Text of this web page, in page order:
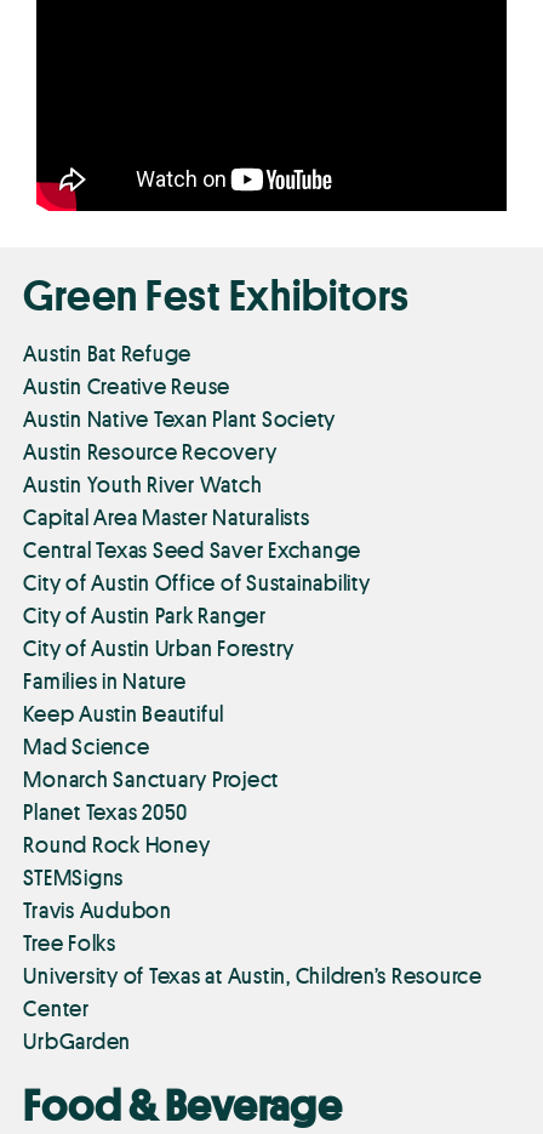
Green Fest Exhibitors
Austin Bat Refuge
Austin Creative Reuse
Austin Native Texan Plant Society
Austin Resource Recovery
Austin Youth River Watch
Capital Area Master Naturalists
Central Texas Seed Saver Exchange
City of Austin Office of Sustainability
City of Austin Park Ranger
City of Austin Urban Forestry
Families in Nature
Keep Austin Beautiful
Mad Science
Monarch Sanctuary Project
Planet Texas 2050
Round Rock Honey
STEMSigns
Travis Audubon
Tree Folks
University of Texas at Austin, Children’s Resource
Center
UrbGarden
Food & Beverage